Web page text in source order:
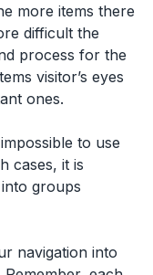
more items there
difficult the
process for the
visitor’s eyes
ones.
to use
cases, it is
groups
navigation into